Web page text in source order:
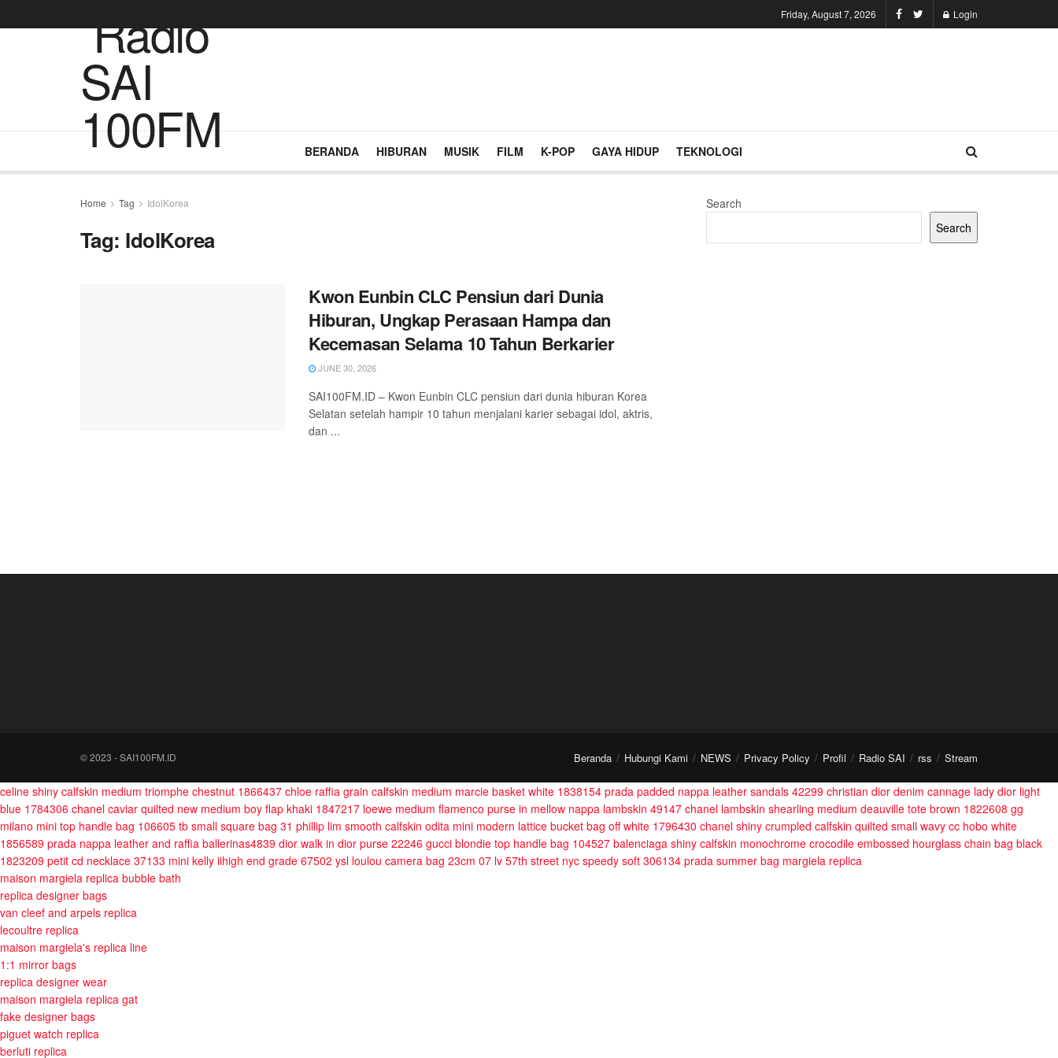
Friday, August 7, 2026 Login
BERANDA HIBURAN MUSIK FILM K-POP GAYA HIDUP TEKNOLOGI
Home Tag IdolKorea
Tag: IdolKorea
Kwon Eunbin CLC Pensiun dari Dunia
Hiburan, Ungkap Perasaan Hampa dan
Kecemasan Selama 10 Tahun Berkarier
JUNE 30, 2026
SAI100FM.ID – Kwon Eunbin CLC pensiun dari dunia hiburan Korea
Selatan setelah hampir 10 tahun menjalani karier sebagai idol, aktris,
dan ...
Search
Search
Beranda Hubungi Kami NEWS Privacy Policy Profil Radio SAI rss Stream
© 2023 - SAI100FM.ID
celine shiny calfskin medium triomphe chestnut 1866437 chloe raffia grain calfskin medium marcie basket white 1838154 prada padded nappa leather sandals 42299 christian dior denim cannage lady dior light
blue 1784306 chanel caviar quilted new medium boy flap khaki 1847217 loewe medium flamenco purse in mellow nappa lambskin 49147 chanel lambskin shearling medium deauville tote brown 1822608 gg
milano mini top handle bag 106605 tb small square bag 31 phillip lim smooth calfskin odita mini modern lattice bucket bag off white 1796430 chanel shiny crumpled calfskin quilted small wavy cc hobo white
1856589 prada nappa leather and raffia ballerinas4839 dior walk in dior purse 22246 gucci blondie top handle bag 104527 balenciaga shiny calfskin monochrome crocodile embossed hourglass chain bag black
1823209 petit cd necklace 37133 mini kelly iihigh end grade 67502 ysl loulou camera bag 23cm 07 lv 57th street nyc speedy soft 306134 prada summer bag margiela replica
maison margiela replica bubble bath
replica designer bags
van cleef and arpels replica
lecoultre replica
maison margiela's replica line
1:1 mirror bags
replica designer wear
maison margiela replica gat
fake designer bags
piguet watch replica
berluti replica